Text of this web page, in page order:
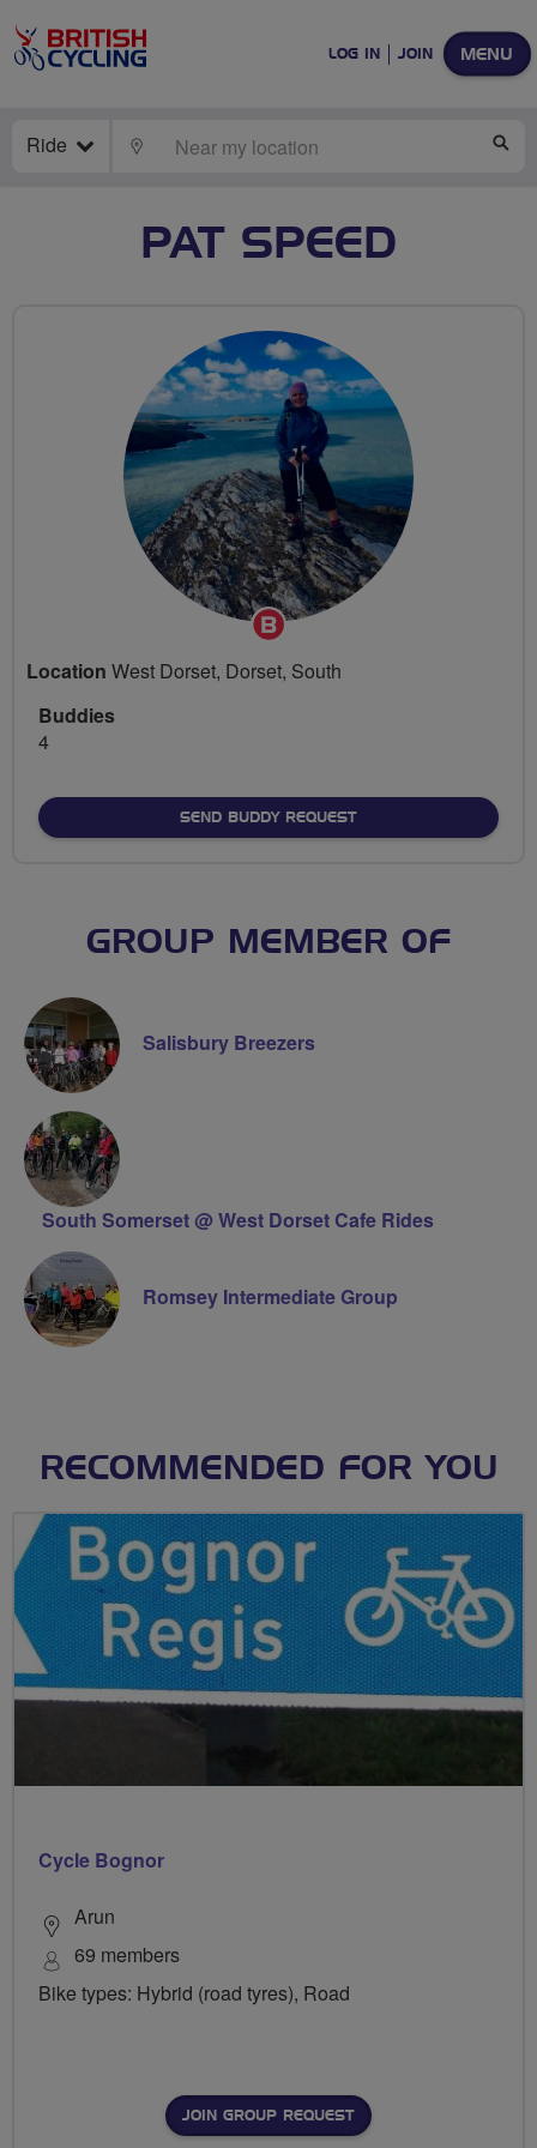
MENU
LOG IN JOIN
Ride LOCATE
PAT SPEED
Breeze
Champion
Location West Dorset, Dorset, South
Buddies
4
SEND BUDDY REQUEST
GROUP MEMBER OF
Salisbury Breezers
South Somerset @ West Dorset Cafe Rides
Romsey Intermediate Group
RECOMMENDED FOR YOU
Cycle Bognor
Arun
69 members
Bike types: Hybrid (road tyres), Road
JOIN GROUP REQUEST